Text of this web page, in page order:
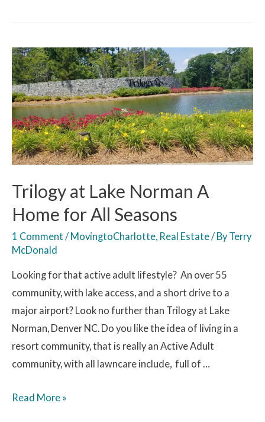
Trilogy at Lake Norman A
Home for All Seasons
1 Comment / MovingtoCharlotte, Real Estate/ By Terry
McDonald
Looking for that active adult lifestyle? An over 55
community, with lake access, and a short drive to a
major airport? Look no further than Trilogy at Lake
Norman, Denver NC. Do you like the idea of living in a
resort community, that is really an Active Adult
community, with all lawncare include, full of …
Read More »